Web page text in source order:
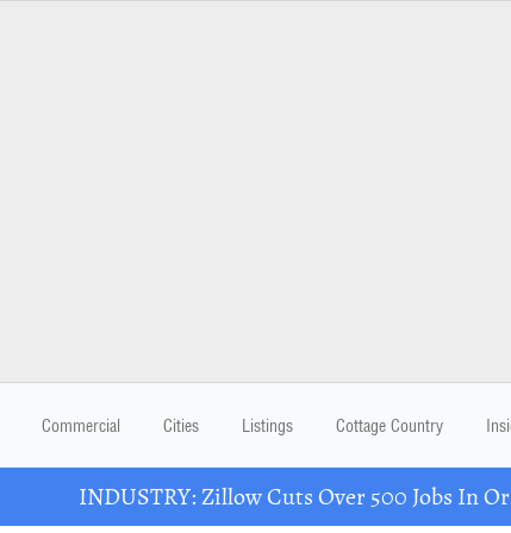
Commercial Cities Listings Cottage Country
INDUSTRY: Zillow Cuts Over 500 Jobs In